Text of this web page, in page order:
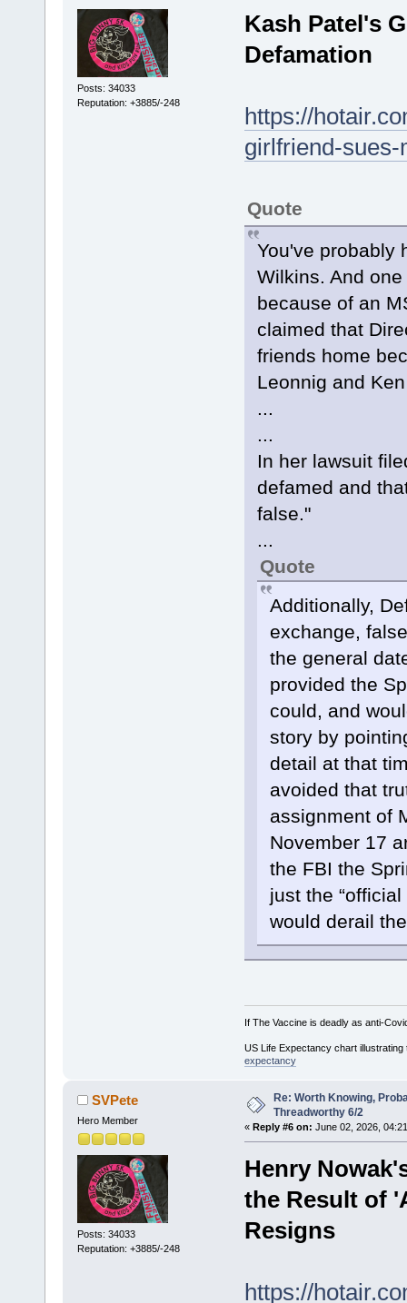
Posts: 34033
Reputation: +3885/-248
Kash Patel's
Defamation
https://
girlfriend-
Quote
You've probably
Wilkins. And
because of an
claimed that
friends home
Leonnig and
...
...
In her lawsuit
defamed and
false."
...
Quote
Additionally,
exchange,
the general
provided the
could, and
story by
detail at that
avoided that
assignment of
November 17
the FBI the
just the
would derail
If The Vaccine is deadly as anti-
US Life Expectancy chart
expectancy
SVPete
Hero Member
Posts: 34033
Reputation: +3885/-248
Re: Worth Knowing,
Threadworthy 6/2
« Reply #6 on: June 02, 2026,
Henry
the Result of
Resigns
https://